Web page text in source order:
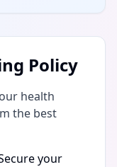
Policy
health
the best
your